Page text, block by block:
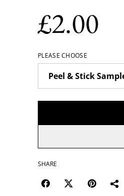
£2.00
PLEASE CHOOSE
SHARE